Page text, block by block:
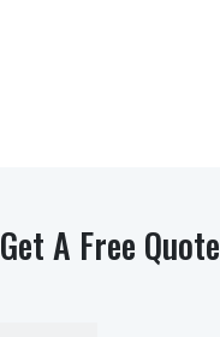
Get A Free Quote